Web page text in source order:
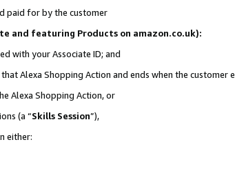
paid for by the customer
and featuring Products on amazon.co.uk):
with your Associate ID; and
Alexa Shopping Action and ends when the customer
Alexa Shopping Action, or
(a “Skills Session”),
either: